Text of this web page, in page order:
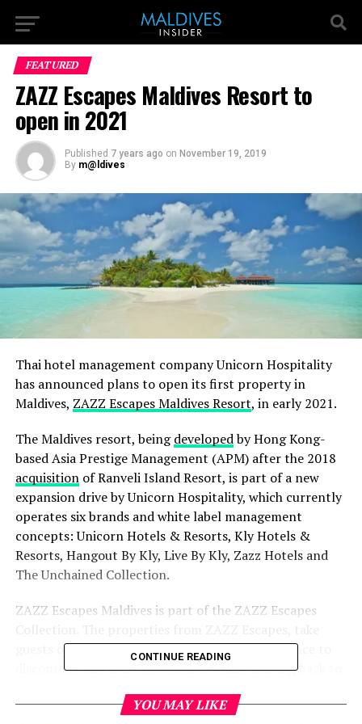
FEATURED
ZAZZ Escapes Maldives Resort to
open in 2021
Published 7 years ago on November 19, 2019
By m@ldives
Thai hotel management company Unicorn Hospitality
has announced plans to open its first property in
Maldives, ZAZZ Escapes Maldives Resort, in early 2021.
The Maldives resort, beingdevelopedby Hong Kong-
based Asia Prestige Management (APM) after the 2018
acquisitionof Ranveli Island Resort, is part of a new
expansion drive by Unicorn Hospitality, which currently
operates six brands and white label management
concepts: Unicorn Hotels & Resorts, Kly Hotels &
Resorts, Hangout By Kly, Live By Kly, Zazz Hotels and
The Unchained Collection.
ZAZZ Escapes Maldives is part of the ZAZZ Escapes
guests on a journey of discovery and fun – a chance to
disconnect and share adventures whilst shifting back to
CONTINUE READING
YOU MAY LIKE